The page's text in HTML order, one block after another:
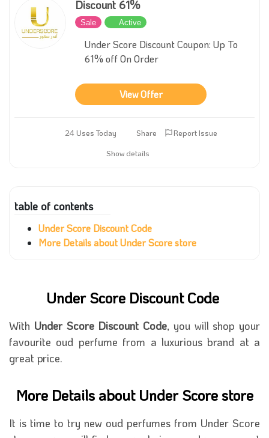
Discount 61%
Sale Active
Under Score Discount Coupon: Up To
61% off On Order
View Offer
24 Uses Today Share
Report Issue
Show details
table of contents
Under Score Discount Code
More Details about Under Score store
Under Score Discount Code
With Under Score Discount Code, you will shop your
favourite oud perfume from a luxurious brand at a
great price.
More Details about Under Score store
It is time to try new oud perfumes from Under Score